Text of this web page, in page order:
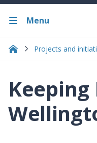
Menu
Projects and